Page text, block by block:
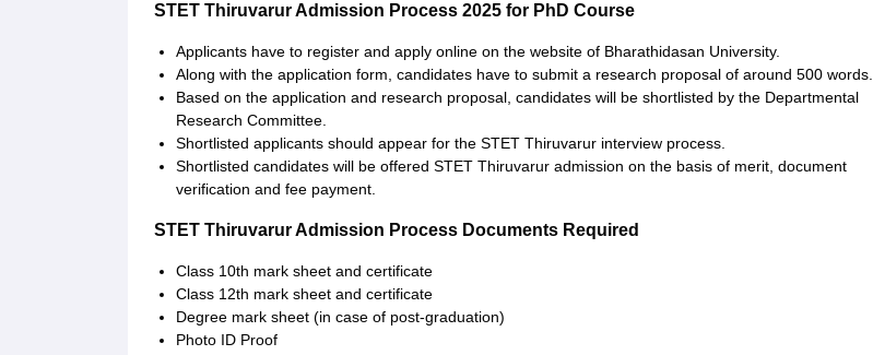
STET Thiruvarur Admission Process 2025 for PhD Course
Applicants have to register and apply online on the website of Bharathidasan University.
Along with the application form, candidates have to submit a research proposal of around 500 words.
Based on the application and research proposal, candidates will be shortlisted by the Departmental
Research Committee.
Shortlisted applicants should appear for the STET Thiruvarur interview process.
Shortlisted candidates will be offered STET Thiruvarur admission on the basis of merit, document
verification and fee payment.
STET Thiruvarur Admission Process Documents Required
Class 10th mark sheet and certificate
Class 12th mark sheet and certificate
Degree mark sheet (in case of post-graduation)
Photo ID Proof